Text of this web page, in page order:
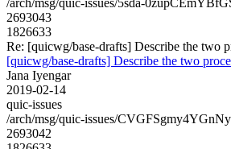
2693043
1826633
Re: [quicwg/base-drafts] Describe the two
[quicwg/base-drafts] Describe the two
Jana Iyengar
2019-02-14
quic-issues
/arch/msg/quic-issues/
2693042